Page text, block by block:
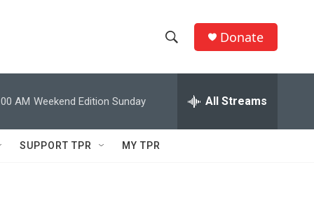
h
w
e
h
Q
Donate
AM Weekend Edition Sunday All Streams
SUPPORT TPR MY TPR